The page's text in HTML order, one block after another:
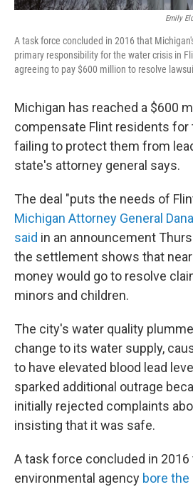
Emily
A task force concluded in 2016 that
primary responsibility for the water crisis in
agreeing to pay $600 million to resolve
Michigan has reached a $600
compensate Flint residents for
failing to protect them from
state's attorney general says.
The deal "puts the needs of
Michigan Attorney General
said in an announcement
the settlement shows that
money would go to resolve
minors and children.
The city's water quality
change to its water supply,
to have elevated blood lead
sparked additional outrage
initially rejected complaints
insisting that it was safe.
A task force concluded in 2016
environmental agency bore